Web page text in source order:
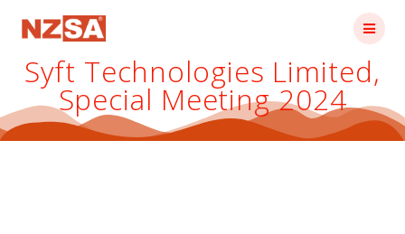
Syft Technologies Limited,
Special Meeting 2024